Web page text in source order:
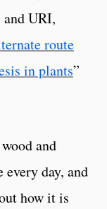
URI,
route
in plants”
and
day, and
how it is